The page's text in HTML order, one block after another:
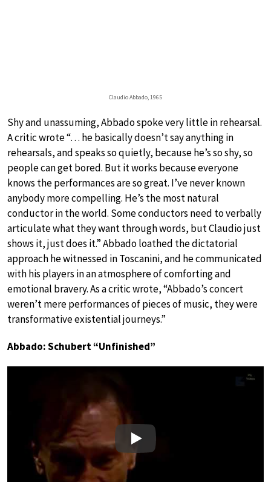
Claudio Abbado, 1965
Shy and unassuming, Abbado spoke very little in rehearsal.
A critic wrote “… he basically doesn’t say anything in
rehearsals, and speaks so quietly, because he’s so shy, so
people can get bored. But it works because everyone
knows the performances are so great. I’ve never known
anybody more compelling. He’s the most natural
conductor in the world. Some conductors need to verbally
articulate what they want through words, but Claudio just
shows it, just does it.” Abbado loathed the dictatorial
approach he witnessed in Toscanini, and he communicated
with his players in an atmosphere of comforting and
emotional bravery. As a critic wrote, “Abbado’s concert
weren’t mere performances of pieces of music, they were
transformative existential journeys.”
Abbado: Schubert “Unfinished”
Play